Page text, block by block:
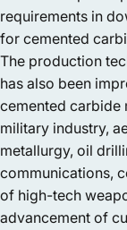
requirements in
for cemented
The production
has also been
cemented carbide
military industry,
metallurgy, oil
communications,
of high-tech
advancement of